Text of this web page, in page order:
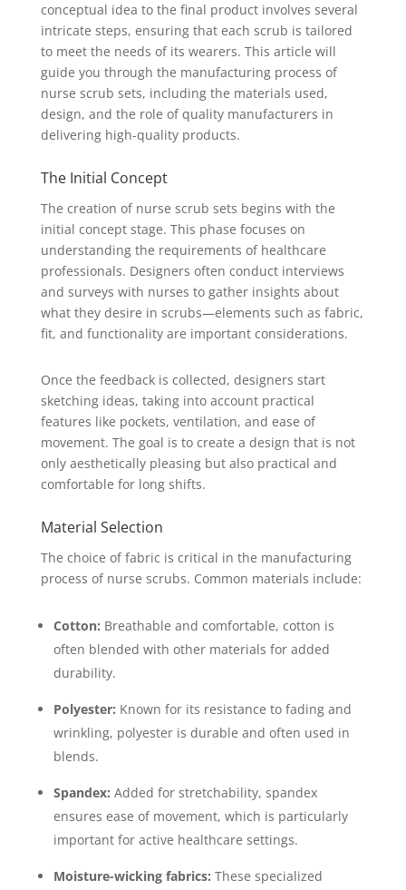
conceptual idea to the final product involves several
intricate steps, ensuring that each scrub is tailored
to meet the needs of its wearers. This article will
guide you through the manufacturing process of
nurse scrub sets, including the materials used,
design, and the role of quality manufacturers in
delivering high-quality products.
The Initial Concept
The creation of nurse scrub sets begins with the
initial concept stage. This phase focuses on
understanding the requirements of healthcare
professionals. Designers often conduct interviews
and surveys with nurses to gather insights about
what they desire in scrubs—elements such as fabric,
fit, and functionality are important considerations.
Once the feedback is collected, designers start
sketching ideas, taking into account practical
features like pockets, ventilation, and ease of
movement. The goal is to create a design that is not
only aesthetically pleasing but also practical and
comfortable for long shifts.
Material Selection
The choice of fabric is critical in the manufacturing
process of nurse scrubs. Common materials include:
Cotton: Breathable and comfortable, cotton is
often blended with other materials for added
durability.
Polyester: Known for its resistance to fading and
wrinkling, polyester is durable and often used in
blends.
Spandex: Added for stretchability, spandex
ensures ease of movement, which is particularly
important for active healthcare settings.
Moisture-wicking fabrics: These specialized